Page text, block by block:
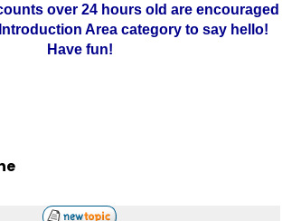
over 24 hours old are encouraged
Area category to say hello!
Have fun!